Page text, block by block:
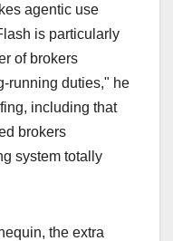
agentic use
is particularly
of brokers
running duties," he
including that
brokers
system totally
the extra